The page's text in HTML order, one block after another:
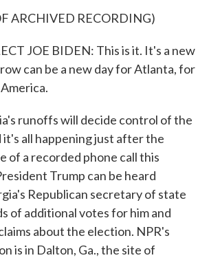
ARCHIVED RECORDING)
JOE BIDEN: This is it. It's a new
can be a new day for Atlanta, for
runoffs will decide control of the
it's all happening just after the
of a recorded phone call this
Trump can be heard
Republican secretary of state
of additional votes for him and
about the election. NPR's
is in Dalton, Ga., the site of